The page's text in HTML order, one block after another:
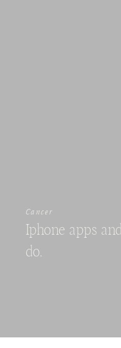
Iphone apps
do.
Cancer